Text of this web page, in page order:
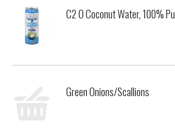
C2 O Coconut Water, 100%
Green Onions/Scallions